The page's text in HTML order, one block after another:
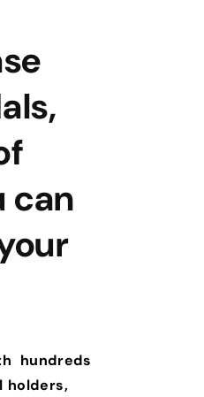
can
hundreds
holders,